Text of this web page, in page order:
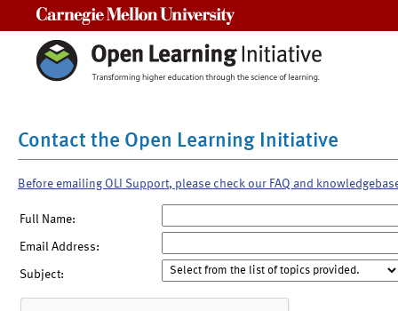
Contact the Open Learning Initiative
Before emailing OLI Support, please check our FAQ and
Full Name:
Email Address:
Subject: